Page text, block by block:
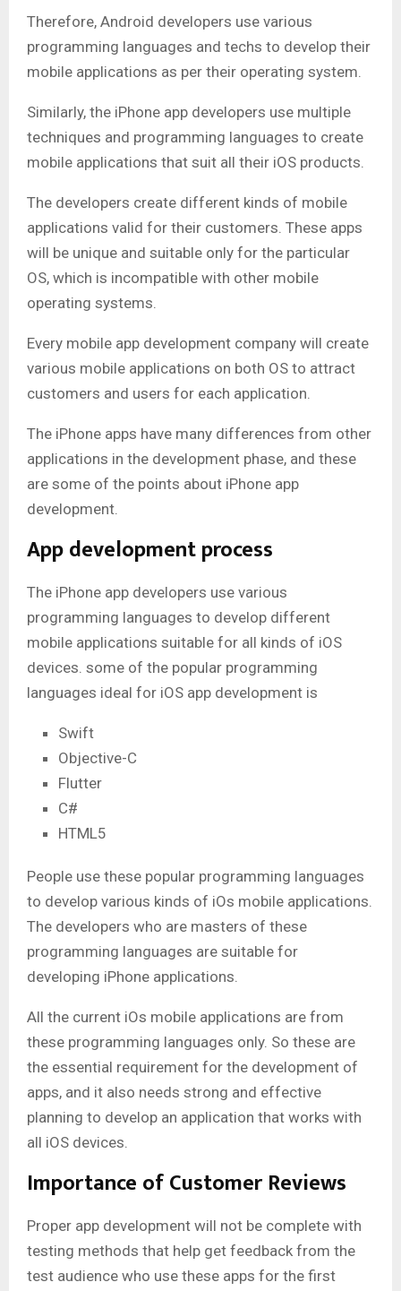
Therefore, Android developers use various
programming languages and techs to develop their
mobile applications as per their operating system.
Similarly, the iPhone app developers use multiple
techniques and programming languages to create
mobile applications that suit all their iOS products.
The developers create different kinds of mobile
applications valid for their customers. These apps
will be unique and suitable only for the particular
OS, which is incompatible with other mobile
operating systems.
Every mobile app development company will create
various mobile applications on both OS to attract
customers and users for each application.
The iPhone apps have many differences from other
applications in the development phase, and these
are some of the points about iPhone app
development.
App development process
The iPhone app developers use various
programming languages to develop different
mobile applications suitable for all kinds of iOS
devices. some of the popular programming
languages ideal for iOS app development is
Swift
Objective-C
Flutter
C#
HTML5
People use these popular programming languages
to develop various kinds of iOs mobile applications.
The developers who are masters of these
programming languages are suitable for
developing iPhone applications.
All the current iOs mobile applications are from
these programming languages only. So these are
the essential requirement for the development of
apps, and it also needs strong and effective
planning to develop an application that works with
all iOS devices.
Importance of Customer Reviews
Proper app development will not be complete with
testing methods that help get feedback from the
test audience who use these apps for the first